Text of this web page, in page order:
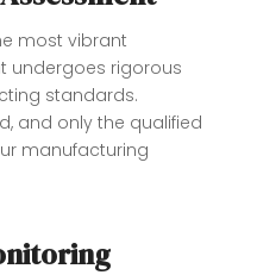
most vibrant
undergoes rigorous
standards.
and only the qualified
manufacturing